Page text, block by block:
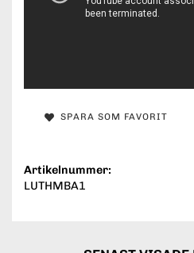
SPARA SOM FAVORIT
Artikelnummer:
LUTHMBA1